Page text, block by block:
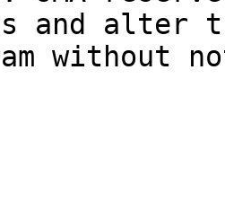
and alter
without